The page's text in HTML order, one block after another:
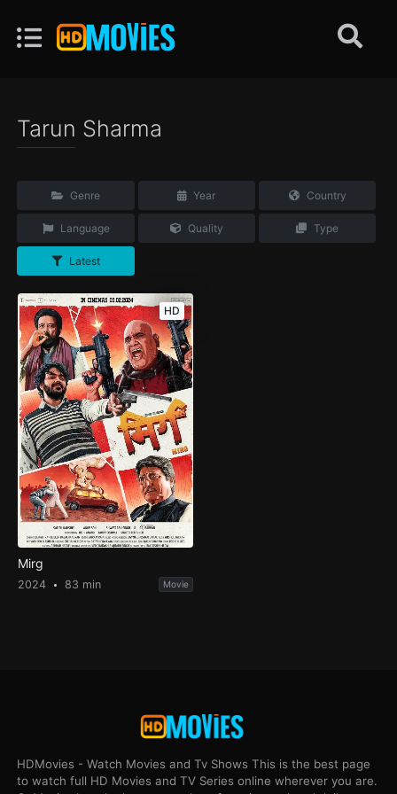
Tarun Sharma
Genre Year Country
Language Quality Type
Latest
HD
Mirg
2024 83 min Movie
HDMovies - Watch Movies and Tv Shows This is the best page
to watch full HD Movies and TV Series online wherever you are.